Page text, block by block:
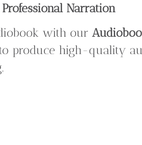
Narration
with our
produce high-quality